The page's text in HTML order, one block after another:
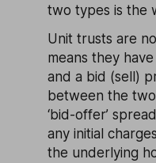
two types is the
Unit trusts are
means they
and a bid (sell)
between the
‘bid-offer’
any initial
the underlying